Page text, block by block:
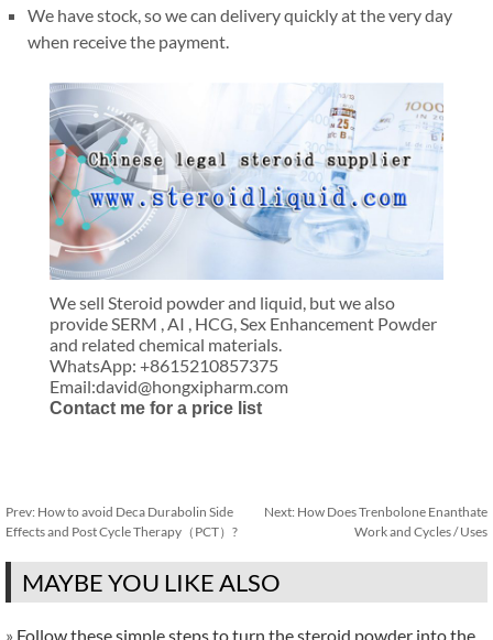
We have stock, so we can delivery quickly at the very day
when receive the payment.
We sell Steroid powder and liquid, but we also
provide SERM , AI , HCG, Sex Enhancement Powder
and related chemical materials.
WhatsApp: +8615210857375
Email:david@hongxipharm.com
Contact me for a price list
Prev: How to avoid Deca Durabolin Side
Effects and Post Cycle Therapy（PCT）?
Next: How Does Trenbolone Enanthate
Work and Cycles / Uses
MAYBE YOU LIKE ALSO
» Follow these simple steps to turn the steroid powder into the